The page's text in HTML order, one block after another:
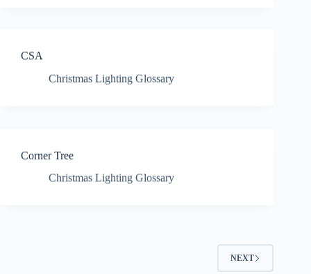
CSA
Christmas Lighting Glossary
Corner Tree
Christmas Lighting Glossary
NEXT